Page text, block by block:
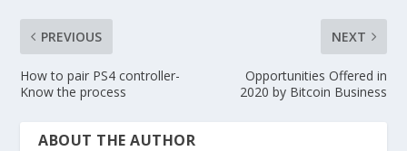
PREVIOUS
How to pair PS4 controller-
Know the process
NEXT
Opportunities Offered in
2020 by Bitcoin Business
ABOUT THE AUTHOR